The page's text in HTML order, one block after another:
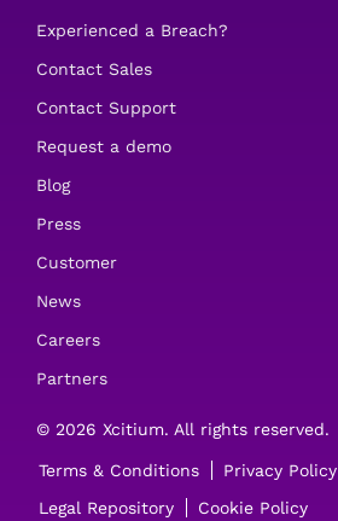
Experienced a Breach?
Contact Sales
Contact Support
Request a demo
Blog
Press
Customer
News
Careers
Partners
© 2026 Xcitium. All rights reserved.
Terms & Conditions
Privacy Policy
Legal Repository
Cookie Policy